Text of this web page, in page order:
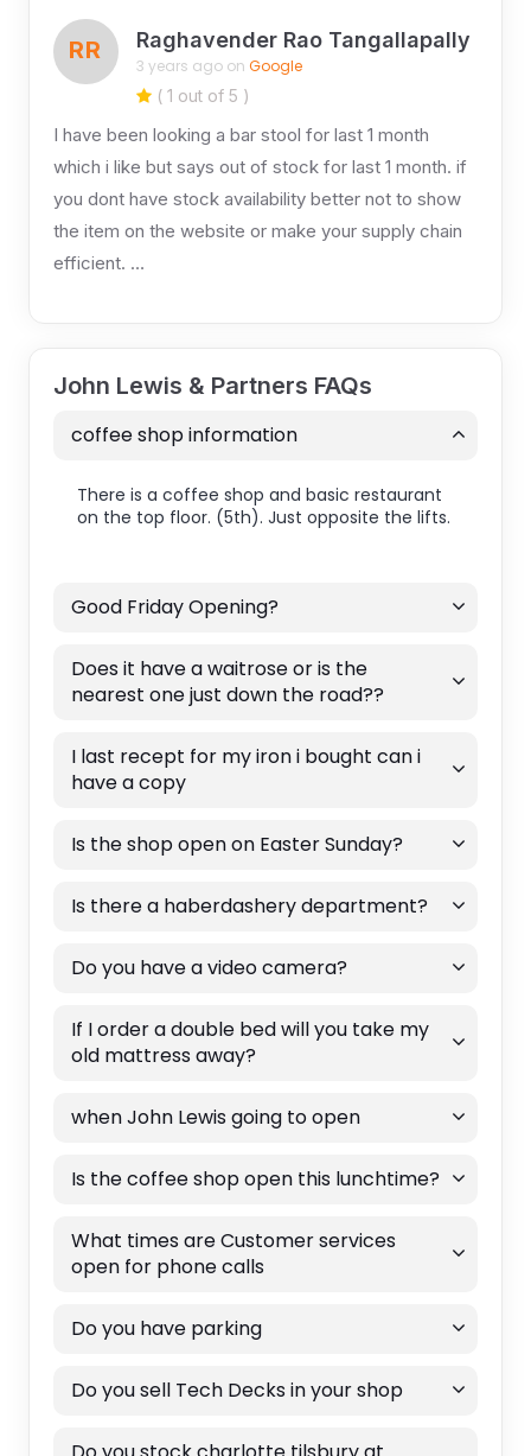
RR Raghavender Rao Tangallapally
3 years ago on Google
( 1 out of 5 )
I have been looking a bar stool for last 1 month
which i like but says out of stock for last 1 month. if
you dont have stock availability better not to show
the item on the website or make your supply chain
efficient. …
John Lewis & Partners FAQs
coffee shop information
There is a coffee shop and basic restaurant
on the top floor. (5th). Just opposite the lifts.
Good Friday Opening?
Does it have a waitrose or is the
nearest one just down the road??
I last recept for my iron i bought can i
have a copy
Is the shop open on Easter Sunday?
Is there a haberdashery department?
Do you have a video camera?
If I order a double bed will you take my
old mattress away?
when John Lewis going to open
Is the coffee shop open this lunchtime?
What times are Customer services
open for phone calls
Do you have parking
Do you sell Tech Decks in your shop